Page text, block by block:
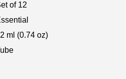
of 12
ml (0.74 oz)